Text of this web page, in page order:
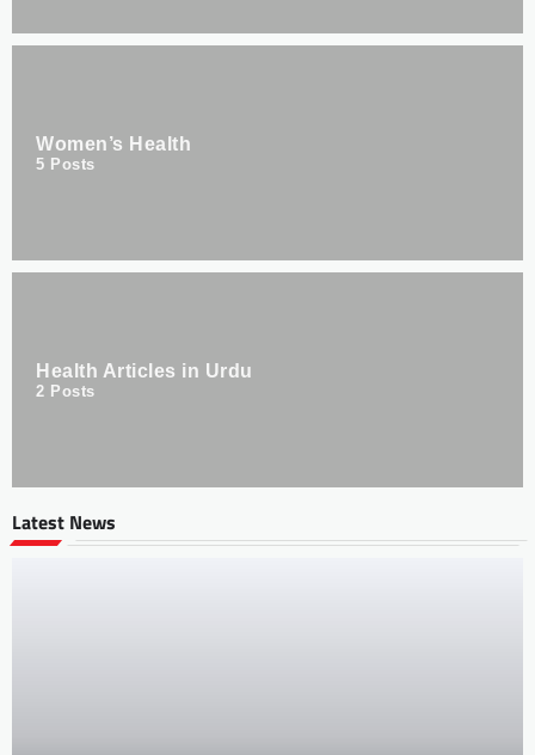
Women’s Health
5 Posts
Health Articles in Urdu
2 Posts
Latest News